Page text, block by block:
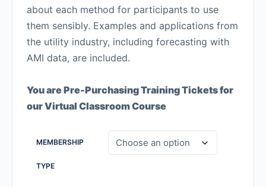
about each method for participants to use
them sensibly. Examples and applications from
the utility industry, including forecasting with
AMI data, are included.
You are Pre-Purchasing Training Tickets for
our Virtual Classroom Course
MEMBERSHIP
TYPE